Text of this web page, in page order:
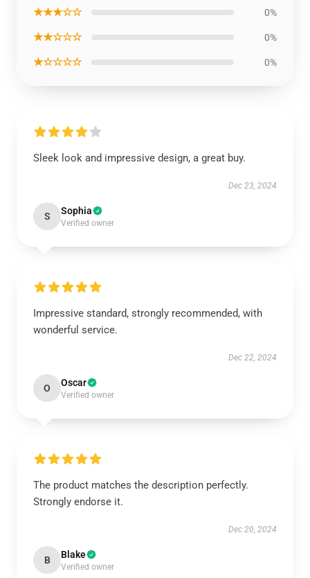
★★★☆☆ 0%
★★☆☆☆ 0%
★☆☆☆☆ 0%
Sleek look and impressive design, a great buy.
Dec 23, 2024
S Sophia
Verified owner
Impressive standard, strongly recommended, with
wonderful service.
Dec 22, 2024
O Oscar
Verified owner
The product matches the description perfectly.
Strongly endorse it.
Dec 20, 2024
B Blake
Verified owner